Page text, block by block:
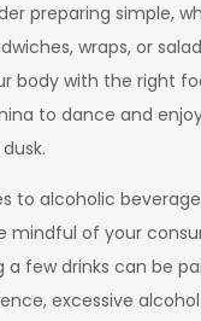
preparing simple,
wraps, or
body with the right
to dance and
to alcoholic
mindful of your
a few drinks can be
excessive